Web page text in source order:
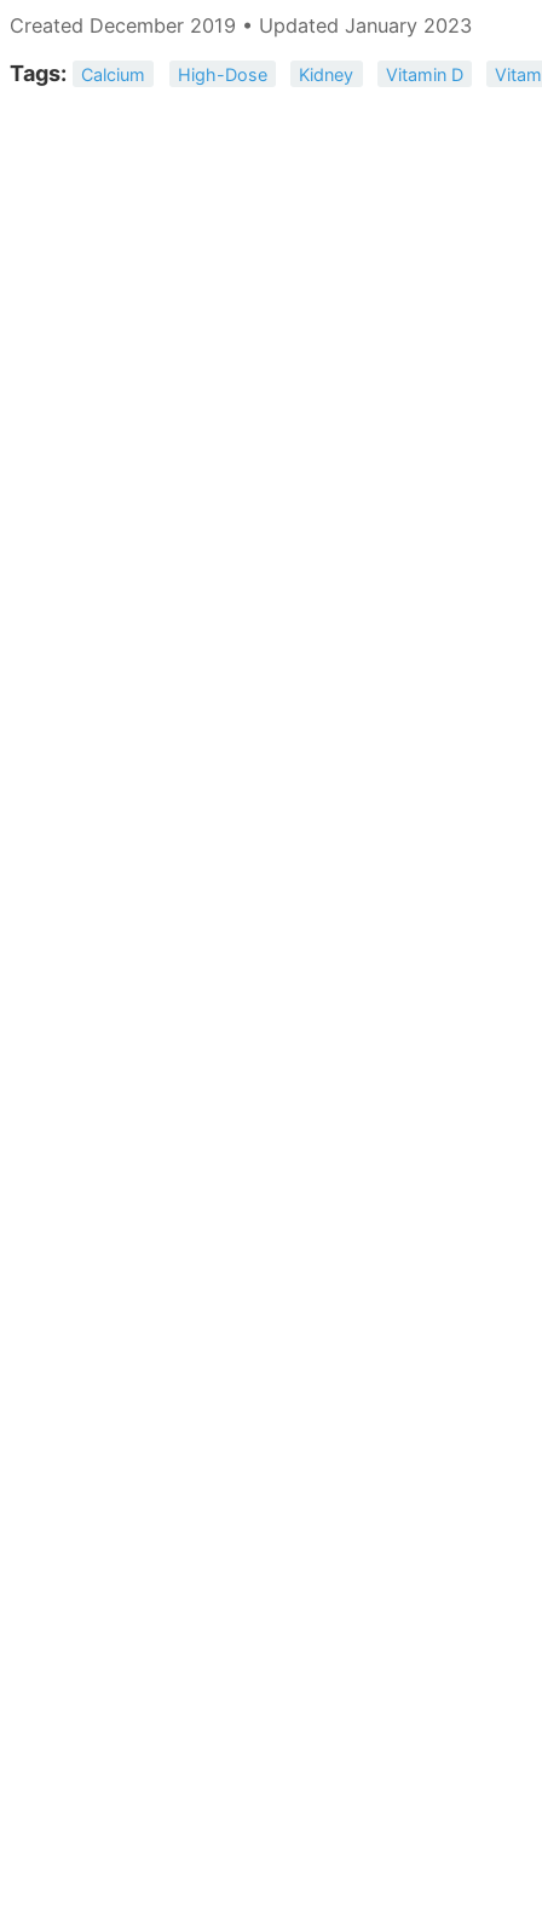
Created December 2019 • Updated January 2023
Tags: Calcium High-Dose Kidney Vitamin D